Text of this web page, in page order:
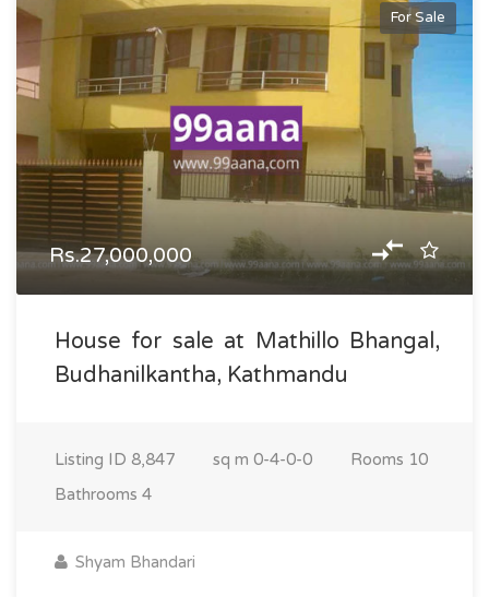
For Sale
Rs.27,000,000
House for sale at Mathillo Bhangal,
Budhanilkantha, Kathmandu
Listing ID 8,847 sq m 0-4-0-0 Rooms 10
Bathrooms 4
Shyam Bhandari